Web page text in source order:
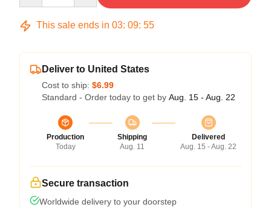
This sale ends in 03: 09: 54
Deliver to United States
Cost to ship: $6.99
Standard - Order today to get by Aug. 15 - Aug. 22
Production
Today
Shipping
Aug. 11
Delivered
Aug. 15 - Aug. 22
Secure transaction
Worldwide delivery to your doorstep